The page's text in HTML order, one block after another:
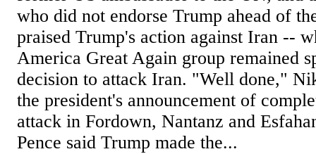
who did not endorse Trump ahead of
praised Trump's action against Iran --
America Great Again group remained
decision to attack Iran. "Well done,"
the president's announcement of
attack in Fordown, Nantanz and
Pence said Trump made the...